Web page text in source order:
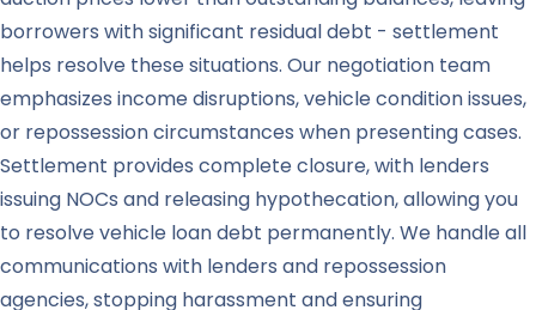
borrowers with significant residual debt - settlement
helps resolve these situations. Our negotiation team
emphasizes income disruptions, vehicle condition issues,
or repossession circumstances when presenting cases.
Settlement provides complete closure, with lenders
issuing NOCs and releasing hypothecation, allowing you
to resolve vehicle loan debt permanently. We handle all
communications with lenders and repossession
agencies, stopping harassment and ensuring